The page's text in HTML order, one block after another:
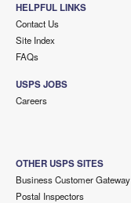
HELPFUL LINKS
Contact Us
Site Index
FAQs
USPS JOBS
Careers
OTHER USPS SITES
Business Customer Gateway
Postal Inspectors